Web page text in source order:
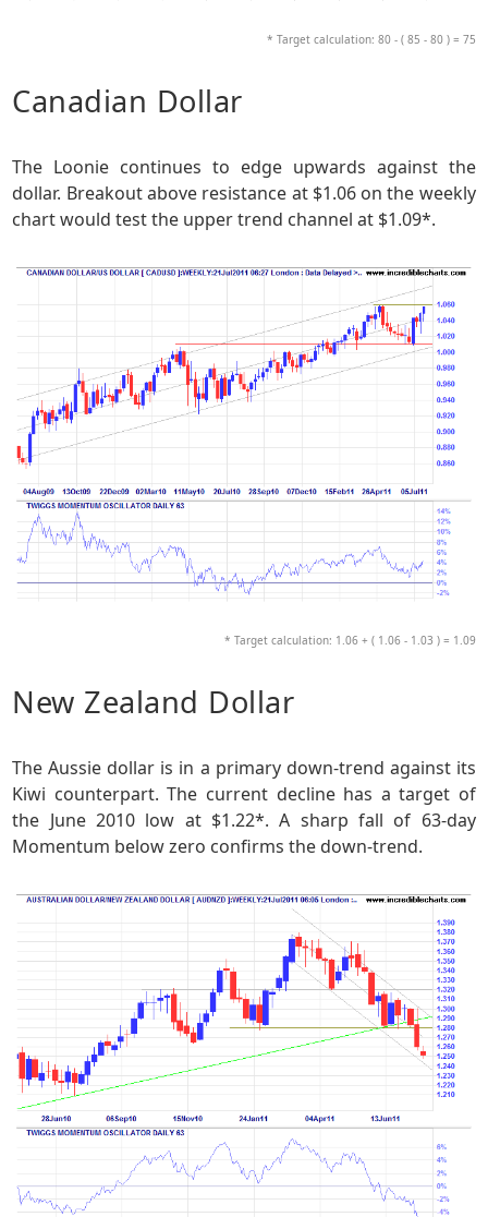
* Target calculation: 80 - ( 85 - 80 ) = 75
Canadian Dollar
The Loonie continues to edge upwards against the
dollar. Breakout above resistance at $1.06 on the weekly
chart would test the upper trend channel at $1.09*.
* Target calculation: 1.06 + ( 1.06 - 1.03 ) = 1.09
New Zealand Dollar
The Aussie dollar is in a primary down-trend against its
Kiwi counterpart. The current decline has a target of
the June 2010 low at $1.22*. A sharp fall of 63-day
Momentum below zero confirms the down-trend.